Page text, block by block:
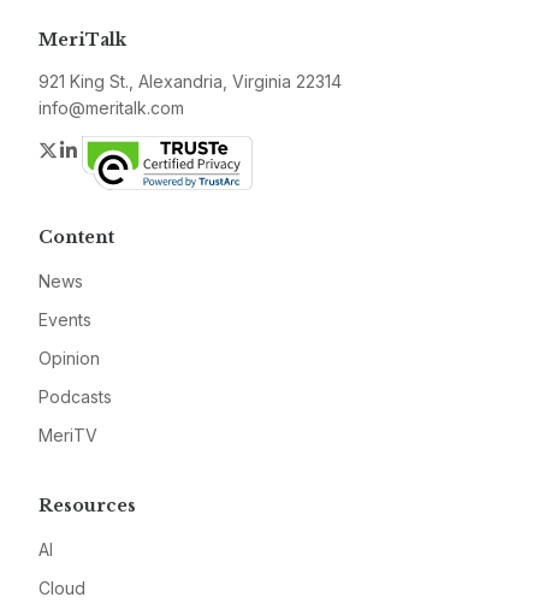
MeriTalk
921 King St., Alexandria, Virginia 22314
info@meritalk.com
Twitter
LinkedIn
Content
News
Events
Opinion
Podcasts
MeriTV
Resources
AI
Cloud